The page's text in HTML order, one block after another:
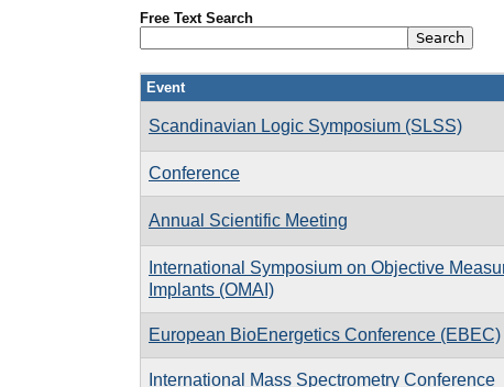
Free Text Search
Event
Scandinavian Logic Symposium (SLSS)
Conference
Annual Scientific Meeting
International Symposium on Objective
Implants (OMAI)
European BioEnergetics Conference (EBEC)
International Mass Spectrometry Conference